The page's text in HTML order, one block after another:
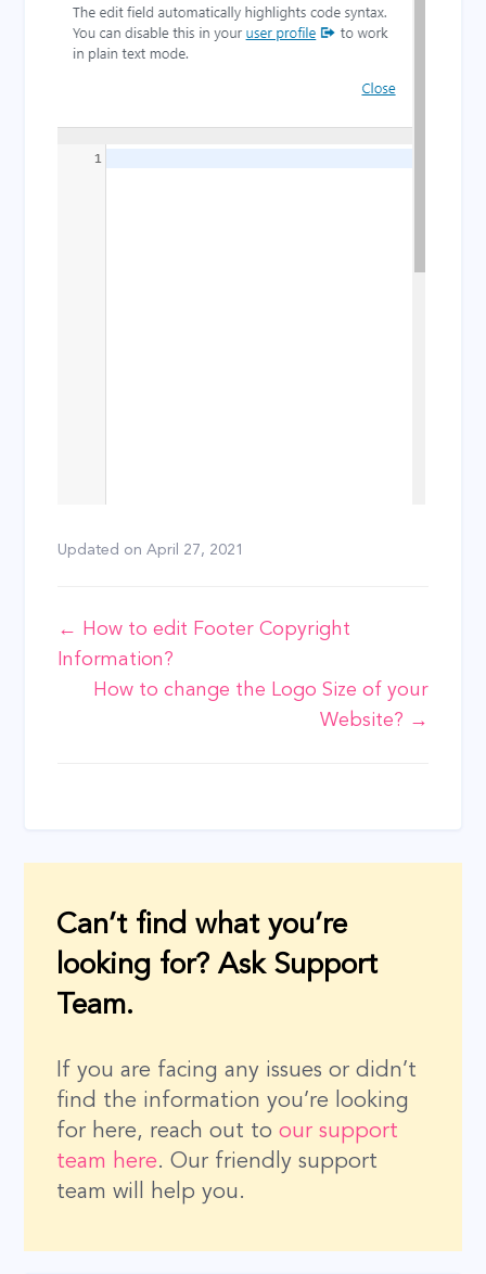
Updated onApril 27, 2021
Doc
navigation
← How to edit Footer Copyright
Information?
How to change the Logo Size of your
Website? →
Can’t find what you’re
looking for? Ask Support
Team.
If you are facing any issues or didn’t
find the information you’re looking
for here, reach out toour support
team here. Our friendly support
team will help you.